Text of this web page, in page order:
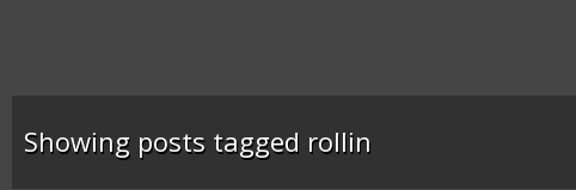
Showing posts tagged rollin